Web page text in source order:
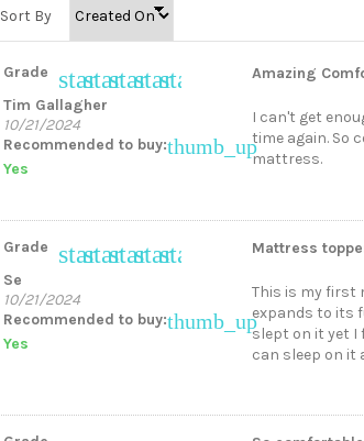
Sort By
Grade starstarstarstarstar
Tim Gallagher
10/21/2024
Recommended to buy:thumb_up
Yes
Amazing
I can't get
time again. So
mattress.
Grade starstarstarstarstar
Se
10/21/2024
Recommended to buy:thumb_up
Yes
Mattress
This is my first
expands to its
slept on it yet I
can sleep on it